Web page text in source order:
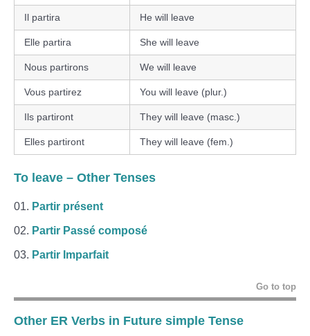
Il partira He will leave
Elle partira She will leave
Nous partirons We will leave
Vous partirez You will leave (plur.)
Ils partiront They will leave (masc.)
Elles partiront They will leave (fem.)
To leave – Other Tenses
Partir présent
Partir Passé composé
Partir Imparfait
Go to top
Other ER Verbs in Future simple Tense